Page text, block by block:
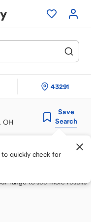
43291
OH
Save
Search
to quickly check for
perfect match
range to see more results